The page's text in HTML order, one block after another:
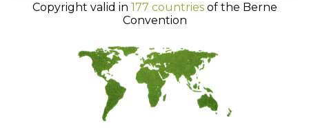
Copyright valid in 177 countriesof the Berne
Convention